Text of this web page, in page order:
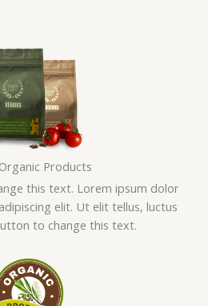
Products
this text. Lorem ipsum dolor
elit. Ut elit tellus, luctus
to change this text.